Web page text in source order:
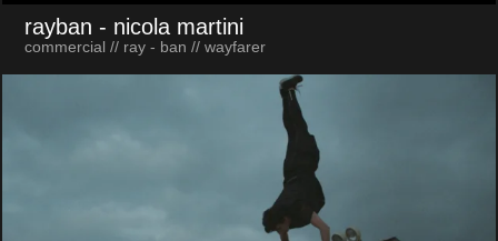
rayban - nicola martini
commercial // ray - ban // wayfarer